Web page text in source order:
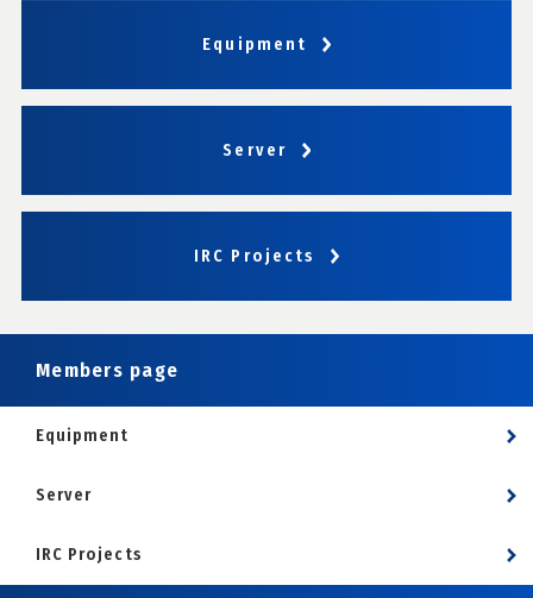
Equipment
Server
IRC Projects
Members page
Equipment
Server
IRC Projects